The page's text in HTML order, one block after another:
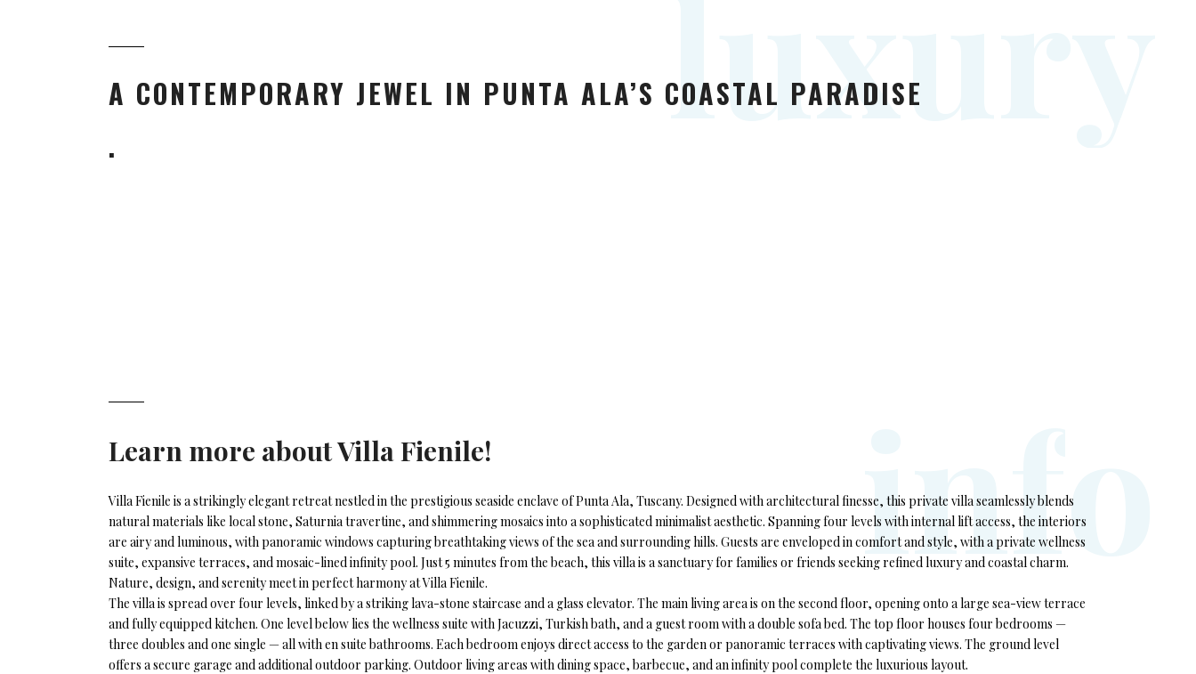
A CONTEMPORARY JEWEL IN PUNTA ALA’S COASTAL PARADISE
.
luxu
Learn more aboutVilla Fienile!
Villa Fienile is a strikingly elegant retreat nestled in the prestigious seaside enclave of Punta Ala, Tuscany. Designed with architectural finesse, this private villa seamlessly blends
natural materials like local stone, Saturnia travertine, and shimmering mosaics into a sophisticated minimalist aesthetic. Spanning four levels with internal lift access, the interiors
are airy and luminous, with panoramic windows capturing breathtaking views of the sea and surrounding hills. Guests are enveloped in comfort and style, with a private wellness
suite, expansive terraces, and mosaic-lined infinity pool. Just 5 minutes from the beach, this villa is a sanctuary for families or friends seeking refined luxury and coastal charm.
Nature, design, and serenity meet in perfect harmony at Villa Fienile.
The villa is spread over four levels, linked by a striking lava-stone staircase and a glass elevator. The main living area is on the second floor, opening onto a large sea-view terrace
and fully equipped kitchen. One level below lies the wellness suite with Jacuzzi, Turkish bath, and a guest room with a double sofa bed. The top floor houses four bedrooms —
three doubles and one single — all with en suite bathrooms. Each bedroom enjoys direct access to the garden or panoramic terraces with captivating views. The ground level
offers a secure garage and additional outdoor parking. Outdoor living areas with dining space, barbecue, and an infinity pool complete the luxurious layout.
info